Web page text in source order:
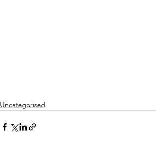
Uncategorised